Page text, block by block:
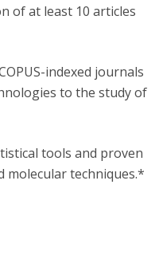
of at least 10 articles
indexed journals
to the study of
tools and proven
molecular techniques.*